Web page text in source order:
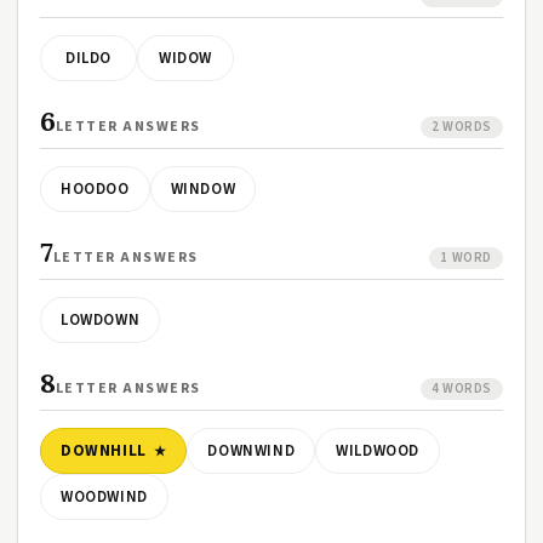
DILDO WIDOW
6LETTER ANSWERS 2 WORDS
HOODOO WINDOW
7LETTER ANSWERS 1 WORD
LOWDOWN
8LETTER ANSWERS 4 WORDS
DOWNHILL DOWNWIND WILDWOOD
WOODWIND